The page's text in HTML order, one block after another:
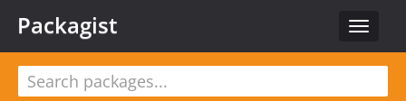
Toggle
Packagist